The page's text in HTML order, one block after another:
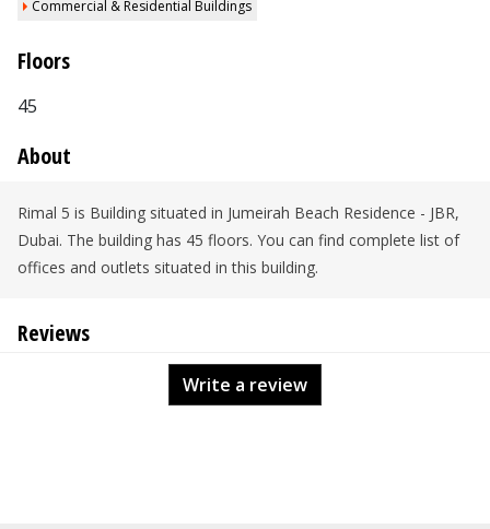
Commercial & Residential Buildings
Floors
45
About
Rimal 5 is Building situated in Jumeirah Beach Residence - JBR,
Dubai. The building has 45 floors. You can find complete list of
offices and outlets situated in this building.
Reviews
Write a review